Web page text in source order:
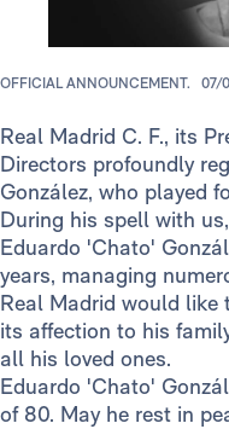
OFFICIAL ANNOUNCEMENT. 07/
Real Madrid C. F., its
Directors profoundly
González, who played
During his spell with
Eduardo 'Chato'
years, managing
Real Madrid would like
its affection to his
all his loved ones.
Eduardo 'Chato'
of 80. May he rest in